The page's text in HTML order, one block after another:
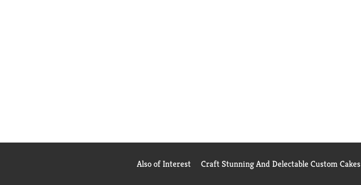
Also of Interest Craft Stunning And Delectable Custom Cakes